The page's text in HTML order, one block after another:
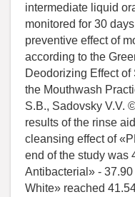
intermediate liquid
monitored for 30
preventive effect of
according to the
Deodorizing Effect
the Mouthwash
S.B., Sadovsky V.V.
results of the rinse
cleansing effect of
end of the study was
Antibacterial» -
White» reached